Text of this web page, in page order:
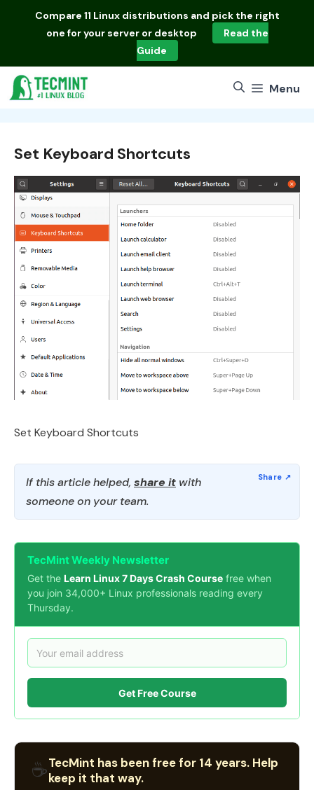
Compare 11 Linux distributions and pick the right
one for your server or desktop
Read the
Guide
Menu
Set Keyboard Shortcuts
Set Keyboard Shortcuts
If this article helped, share it with
someone on your team.
TecMint Weekly Newsletter
Get the Learn Linux 7 Days Crash Course free when
you join 34,000+ Linux professionals reading every
Thursday.
Get Free Course
☕TecMint has been free for 14 years. Help
keep it that way.